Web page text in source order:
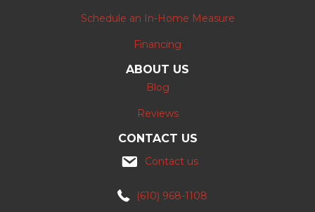
Schedule an In-Home Measure
Financing
ABOUT US
Blog
Reviews
CONTACT US
Contact us
(610) 968-1108